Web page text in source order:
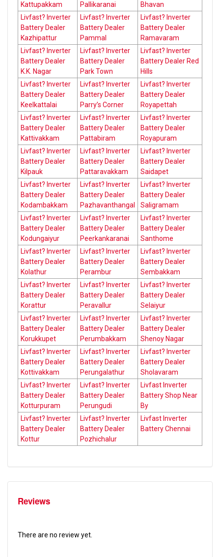
Kattupakkam
Pallikaranai
Bhavan
Livfast? Inverter
Battery Dealer
Kazhipattur
Livfast? Inverter
Battery Dealer
Pammal
Livfast? Inverter
Battery Dealer
Ramavaram
Livfast? Inverter
Battery Dealer
K.K. Nagar
Livfast? Inverter
Battery Dealer
Park Town
Livfast? Inverter
Battery Dealer Red
Hills
Livfast? Inverter
Battery Dealer
Keelkattalai
Livfast? Inverter
Battery Dealer
Parry’s Corner
Livfast? Inverter
Battery Dealer
Royapettah
Livfast? Inverter
Battery Dealer
Kattivakkam
Livfast? Inverter
Battery Dealer
Pattabiram
Livfast? Inverter
Battery Dealer
Royapuram
Livfast? Inverter
Battery Dealer
Kilpauk
Livfast? Inverter
Battery Dealer
Pattaravakkam
Livfast? Inverter
Battery Dealer
Saidapet
Livfast? Inverter
Battery Dealer
Kodambakkam
Livfast? Inverter
Battery Dealer
Pazhavanthangal
Livfast? Inverter
Battery Dealer
Saligramam
Livfast? Inverter
Battery Dealer
Kodungaiyur
Livfast? Inverter
Battery Dealer
Peerkankaranai
Livfast? Inverter
Battery Dealer
Santhome
Livfast? Inverter
Battery Dealer
Kolathur
Livfast? Inverter
Battery Dealer
Perambur
Livfast? Inverter
Battery Dealer
Sembakkam
Livfast? Inverter
Battery Dealer
Korattur
Livfast? Inverter
Battery Dealer
Peravallur
Livfast? Inverter
Battery Dealer
Selaiyur
Livfast? Inverter
Battery Dealer
Korukkupet
Livfast? Inverter
Battery Dealer
Perumbakkam
Livfast? Inverter
Battery Dealer
Shenoy Nagar
Livfast? Inverter
Battery Dealer
Kottivakkam
Livfast? Inverter
Battery Dealer
Perungalathur
Livfast? Inverter
Battery Dealer
Sholavaram
Livfast? Inverter
Battery Dealer
Kotturpuram
Livfast? Inverter
Battery Dealer
Perungudi
Livfast Inverter
Battery Shop Near
By
Livfast? Inverter
Battery Dealer
Kottur
Livfast? Inverter
Battery Dealer
Pozhichalur
Livfast Inverter
Battery Chennai
Reviews
There are no review yet.